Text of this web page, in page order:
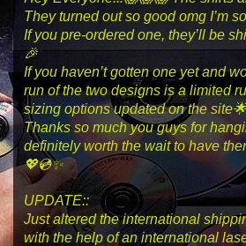
They turned out so good omg I’m
If you pre-ordered one, they’ll be
🎉
If you haven’t gotten one yet and
run of the two designs is a limited
sizing options updated on the site🌟
Thanks so much you guys for
definitely worth the wait to have
💖💿✨
UPDATE::
Just altered the international
with the help of an international